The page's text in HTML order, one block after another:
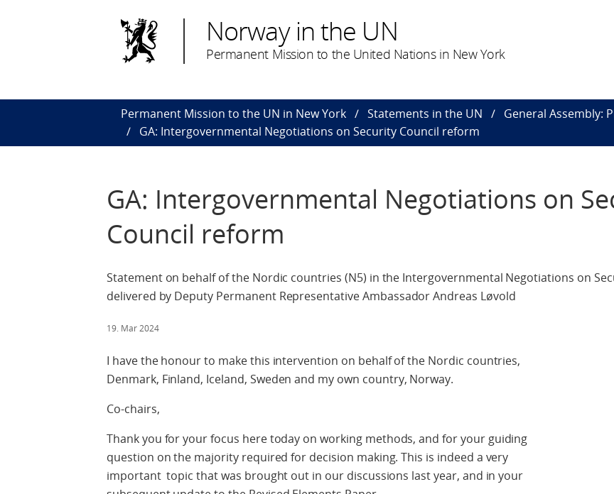
Norway in the UN
Permanent Mission to the United Nations in New York
Permanent Mission to the UN in New York Statements in the UN
General Assembly:
GA: Intergovernmental Negotiations on Security Council reform
GA: Intergovernmental Negotiations on
Council reform
Statement on behalf of the Nordic countries (N5) in the Intergovernmental Negotiations on
delivered by Deputy Permanent Representative Ambassador Andreas Løvold
19. Mar 2024
I have the honour to make this intervention on behalf of the Nordic countries,
Denmark, Finland, Iceland, Sweden and my own country, Norway.
Co-chairs,
Thank you for your focus here today on working methods, and for your guiding
question on the majority required for decision making. This is indeed a very
important topic that was brought out in our discussions last year, and in your